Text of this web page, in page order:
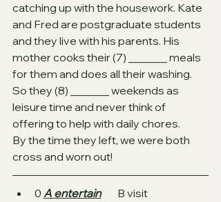
catching up with the housework. Kate
and Fred are postgraduate students
and they live with his parents. His
mother cooks their (7)
_______ meals
for them and does all their washing.
So they (8)
_______ weekends as
leisure time and never think of
offering to help with daily chores.
By the time they left, we were both
cross and worn out!
0 A entertain
	B visit